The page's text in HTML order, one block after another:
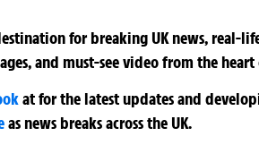
for breaking UK news, real-
and must-see video from the
atfor the latest updates and
as news breaks across the UK.